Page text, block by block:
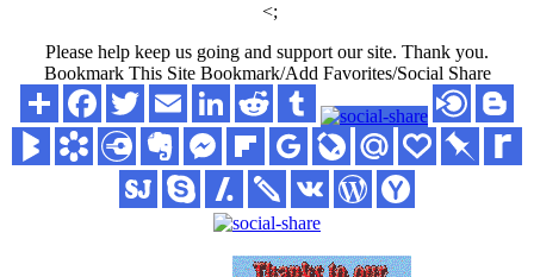
<;
Please help keep us going and support our site. Thank you.
Bookmark This Site Bookmark/Add Favorites/Social Share